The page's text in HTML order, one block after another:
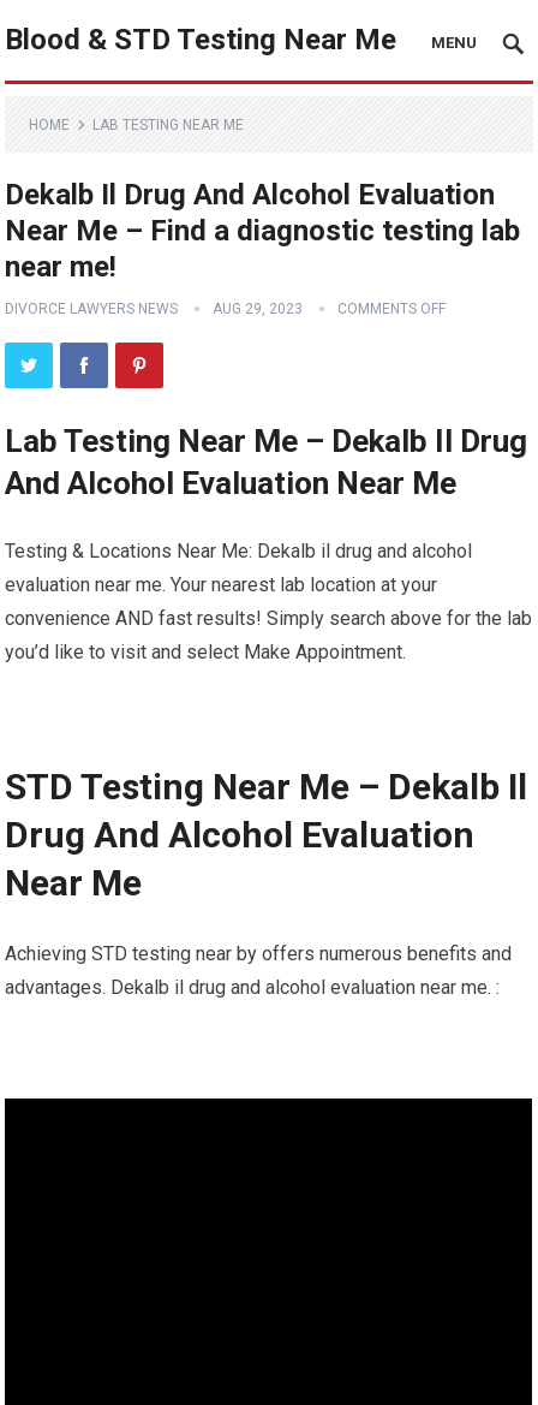
Blood & STD Testing Near Me MENU
HOME LAB TESTING NEAR ME
Dekalb Il Drug And Alcohol Evaluation
Near Me – Find a diagnostic testing lab
near me!
DIVORCE LAWYERS NEWS AUG 29, 2023 COMMENTS OFF
Lab Testing Near Me – Dekalb Il Drug
And Alcohol Evaluation Near Me
Testing & Locations Near Me: Dekalb il drug and alcohol
evaluation near me. Your nearest lab location at your
convenience AND fast results! Simply search above for the lab
you’d like to visit and select Make Appointment.
STD Testing Near Me – Dekalb Il
Drug And Alcohol Evaluation
Near Me
Achieving STD testing near by offers numerous benefits and
advantages. Dekalb il drug and alcohol evaluation near me. :